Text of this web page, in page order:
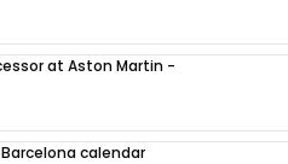
at Aston Martin -
calendar